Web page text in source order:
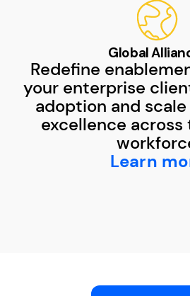
Global
Redefine
your enterprise
adoption and
excellence across
Learn